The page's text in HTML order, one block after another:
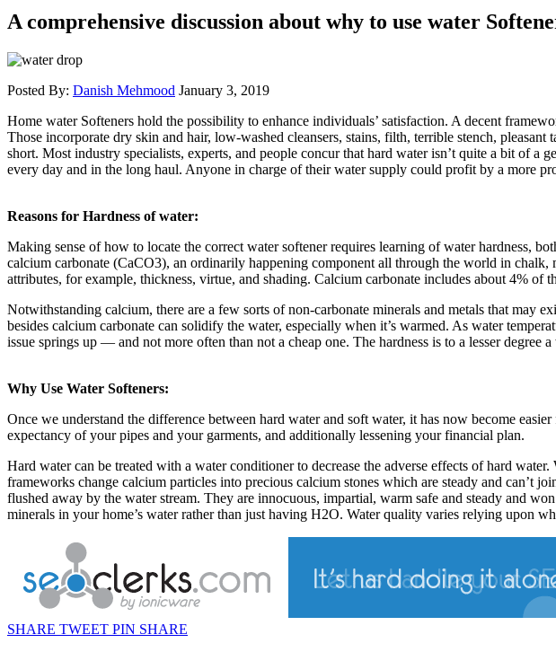
A comprehensive discussion about why to use water
Posted By: Danish Mehmood January 3, 2019
Home water Softeners hold the possibility to enhance individuals’ satisfaction. A decent
Those incorporate dry skin and hair, low-washed cleansers, stains, filth, terrible stench,
short. Most industry specialists, experts, and people concur that hard water isn’t quite a bit of
every day and in the long haul. Anyone in charge of their water supply could profit by a more
Reasons for Hardness of water:
Making sense of how to locate the correct water softener requires learning of water hardness,
calcium carbonate (CaCO3), an ordinarily happening component all through the world in
attributes, for example, thickness, virtue, and shading. Calcium carbonate includes about 4% of
Notwithstanding calcium, there are a few sorts of non-carbonate minerals and metals that may
besides calcium carbonate can solidify the water, especially when it’s warmed. As water
issue springs up — and not more often than not a cheap one. The hardness is to a lesser
Why Use Water Softeners:
Once we understand the difference between hard water and soft water, it has now become
expectancy of your pipes and your garments, and additionally lessening your financial plan.
Hard water can be treated with a water conditioner to decrease the adverse effects of hard
frameworks change calcium particles into precious calcium stones which are steady and can’t
flushed away by the water stream. They are innocuous, impartial, warm safe and steady and
minerals in your home’s water rather than just having H2O. Water quality varies relying upon
SHARE TWEET PIN SHARE